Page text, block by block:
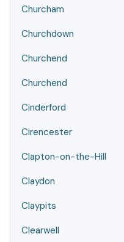
Churcham
Churchdown
Churchend
Churchend
Cinderford
Cirencester
Clapton-on-the-Hill
Claydon
Claypits
Clearwell